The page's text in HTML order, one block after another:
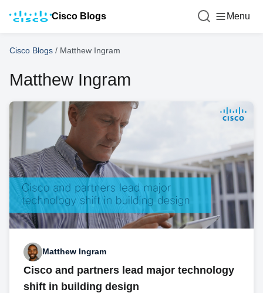
Cisco Blogs Menu
Cisco Blogs / Matthew Ingram
Matthew Ingram
Matthew Ingram
Cisco and partners lead major technology
shift in building design